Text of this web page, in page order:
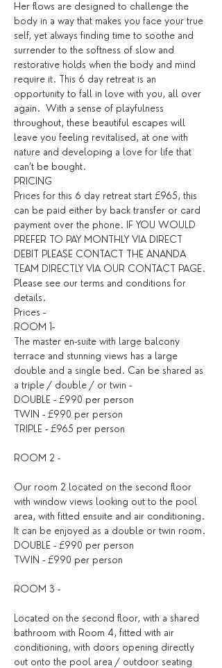
Her flows are designed to challenge the
body in a way that makes you face your true
self, yet always finding time to soothe and
surrender to the softness of slow and
restorative holds when the body and mind
require it. This 6 day retreat is an
opportunity to fall in love with you, all over
again.  With a sense of playfulness
throughout, these beautiful escapes will
leave you feeling revitalised, at one with
nature and developing a love for life that
can’t be bought.
PRICING
Prices for this 6 day retreat start £965, this
can be paid either by back transfer or card
payment over the phone. IF YOU WOULD
PREFER TO PAY MONTHLY VIA DIRECT
DEBIT PLEASE CONTACT THE ANANDA
TEAM DIRECTLY VIA OUR CONTACT PAGE.
Please see our terms and conditions for
details. ​
Prices -
ROOM 1-
The master en-suite with large balcony
terrace and stunning views has a large
double and a single bed. Can be shared as
a triple / double / or twin -
DOUBLE - £990 per person
TWIN - £990 per person
TRIPLE - £965 per person
ROOM 2 -
Our room 2 located on the second floor
with window views looking out to the pool
area, with fitted ensuite and air conditioning.
It can be enjoyed as a double or twin room.
DOUBLE - £990 per person
TWIN - £990 per person
ROOM 3 -
Located on the second floor, with a shared
bathroom with Room 4, fitted with air
conditioning, with doors opening directly
out onto the pool area / outdoor seating